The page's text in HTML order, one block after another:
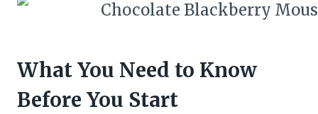
What You Need to Know
Before You Start